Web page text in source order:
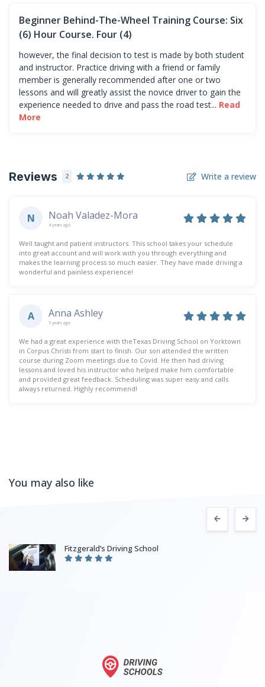
Beginner Behind-The-Wheel Training Course: Six
(6) Hour Course. Four (4)
however, the final decision to test is made by both student
and instructor. Practice driving with a friend or family
member is generally recommended after one or two
lessons and will greatly assist the novice driver to gain the
experience needed to drive and pass the road test... Read
More
Reviews 2 Write a review
N Noah Valadez-Mora
4 years ago
Well taught and patient instructors. This school takes your schedule
into great account and will work with you through everything and
makes the learning process so much easier. They have made driving a
wonderful and painless experience!
A Anna Ashley
5 years ago
We had a great experience with theTexas Driving School on Yorktown
in Corpus Christi from start to finish. Our son attended the written
course during Zoom meetings due to Covid. He then had driving
lessons and loved his instructor who helped make him comfortable
and provided great feedback. Scheduling was super easy and calls
always returned. Highly recommend!
You may also like
Fitzgerald’s Driving School